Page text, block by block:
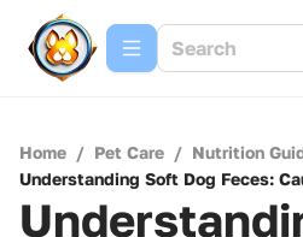
Home / Pet Care / Nutrition
Understanding Soft Dog Feces: